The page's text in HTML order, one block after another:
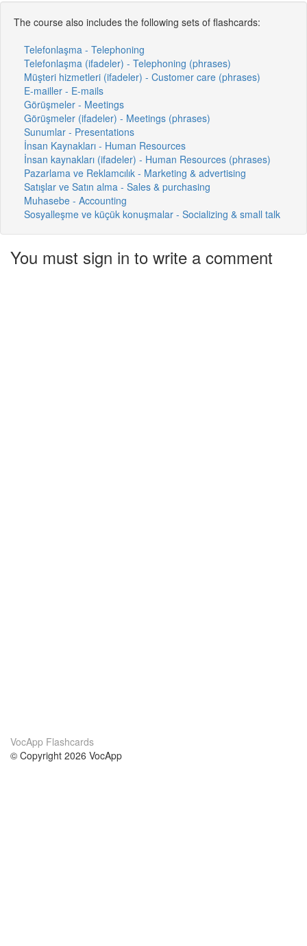
The course also includes the following sets of flashcards:
Telefonlaşma - Telephoning
Telefonlaşma (ifadeler) - Telephoning (phrases)
Müşteri hizmetleri (ifadeler) - Customer care (phrases)
E-mailler - E-mails
Görüşmeler - Meetings
Görüşmeler (ifadeler) - Meetings (phrases)
Sunumlar - Presentations
İnsan Kaynakları - Human Resources
İnsan kaynakları (ifadeler) - Human Resources (phrases)
Pazarlama ve Reklamcılık - Marketing & advertising
Satışlar ve Satın alma - Sales & purchasing
Muhasebe - Accounting
Sosyalleşme ve küçük konuşmalar - Socializing & small talk
You must sign in to write a comment
VocApp Flashcards
© Copyright 2026 VocApp